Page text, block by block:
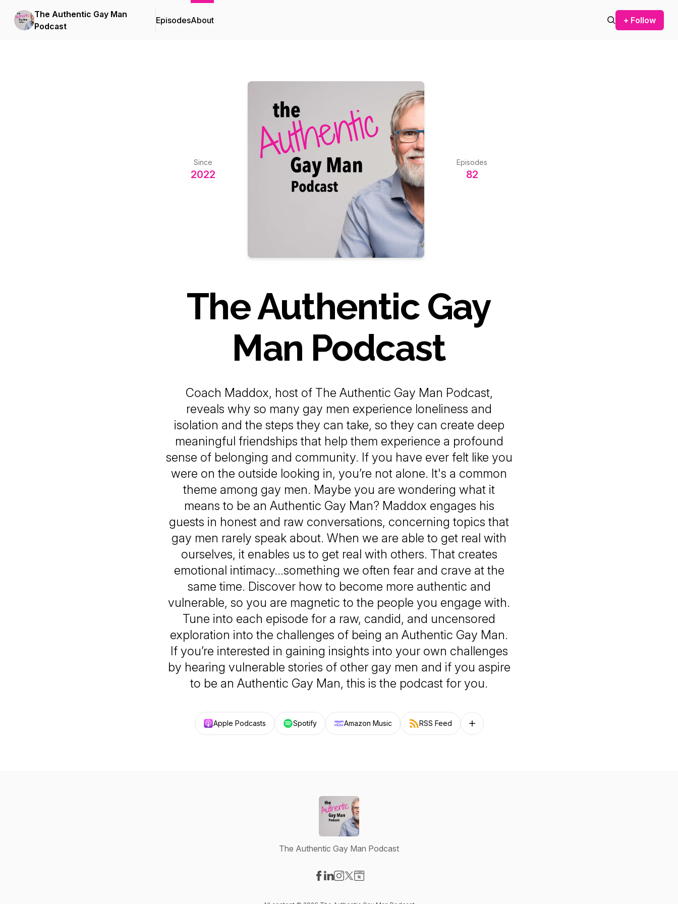
The Authentic Gay Man
Podcast
EpisodesAbout + Follow
Since
2022
Episodes
82
The Authentic Gay
Man Podcast
Coach Maddox, host of The Authentic Gay Man Podcast,
reveals why so many gay men experience loneliness and
isolation and the steps they can take, so they can create deep
meaningful friendships that help them experience a profound
sense of belonging and community. If you have ever felt like you
were on the outside looking in, you’re not alone. It's a common
theme among gay men. Maybe you are wondering what it
means to be an Authentic Gay Man? Maddox engages his
guests in honest and raw conversations, concerning topics that
gay men rarely speak about. When we are able to get real with
ourselves, it enables us to get real with others. That creates
emotional intimacy…something we often fear and crave at the
same time. Discover how to become more authentic and
vulnerable, so you are magnetic to the people you engage with.
Tune into each episode for a raw, candid, and uncensored
exploration into the challenges of being an Authentic Gay Man.
If you’re interested in gaining insights into your own challenges
by hearing vulnerable stories of other gay men and if you aspire
to be an Authentic Gay Man, this is the podcast for you.
Apple Podcasts Spotify Amazon Music RSS Feed Follow on other platforms
The Authentic Gay Man Podcast